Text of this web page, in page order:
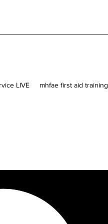
LIVE mhfae first aid training